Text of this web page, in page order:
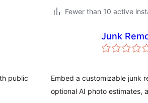
Fewer than 10 active
public
Junk
Embed a customizable junk
optional AI photo estimates,